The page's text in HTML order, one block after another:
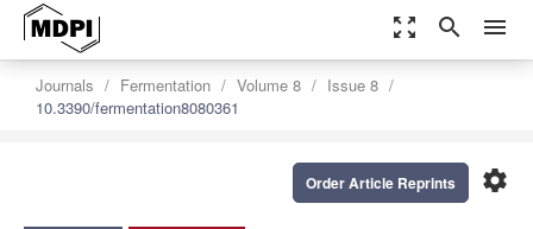
zoom_out_map search menu
Journals Fermentation Volume 8
Issue 8
10.3390/fermentation8080361
settings
Order Article Reprints